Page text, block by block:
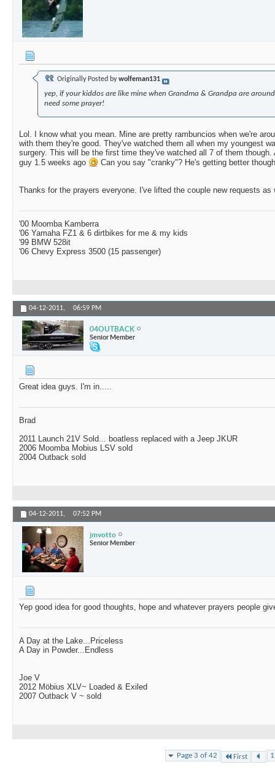
Originally Posted bywolfeman131
yep, if your kiddos are like mine when Grandma & Grandpa are
need some prayer!
Lol. I know what you mean. Mine are pretty rambuncios when we're
with them they're good. They've watched them all when my youngest
surgery. This will be the first time they've watched all 7 of them
guy 1.5 weeks ago
Can you say "cranky"? He's getting better
Thanks for the prayers everyone. I've lifted the couple new requests as
'00 Moomba Kamberra
'06 Yamaha FZ1 & 6 dirtbikes for me & my kids
'99 BMW 528it
'06 Chevy Express 3500 (15 passenger)
04-12-2011, 06:59 PM
04OUTBACK
Senior Member
Great idea guys. I'm in.....
Brad
2011 Launch 21V Sold... boatless replaced with a Jeep JKUR
2006 Moomba Mobius LSV sold
2004 Outback sold
04-12-2011, 07:52 PM
jmvotto
Senior Member
Yep good idea for good thoughts, hope and whatever prayers people
A Day at the Lake...Priceless
A Day in Powder...Endless
Joe V
2012 Möbius XLV~ Loaded & Exiled
2007 Outback V ~ sold
Page 3 of 42 First 1